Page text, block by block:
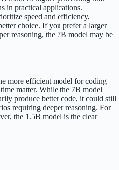
in practical applications.
speed and efficiency,
choice. If you prefer a larger
reasoning, the 7B model may be
more efficient model for coding
matter. While the 7B model
produce better code, it could still
requiring deeper reasoning. For
the 1.5B model is the clear